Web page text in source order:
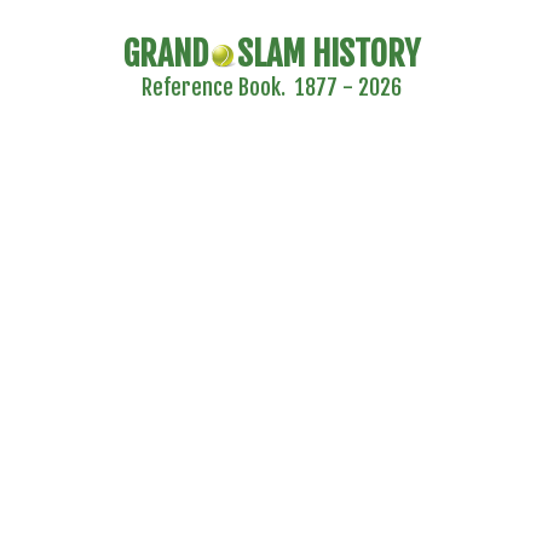
GRAND SLAM HISTORY
Reference Book. 1877 - 2026